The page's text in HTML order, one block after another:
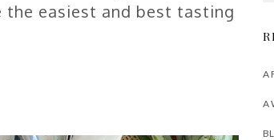
the easiest and best tasting
A
A